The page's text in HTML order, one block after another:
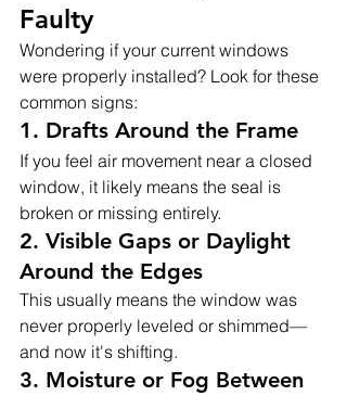
Faulty
Wondering if your current windows
were properly installed? Look for these
common signs:
1. Drafts Around the Frame
If you feel air movement near a closed
window, it likely means the seal is
broken or missing entirely.
2. Visible Gaps or Daylight
Around the Edges
This usually means the window was
never properly leveled or shimmed—
and now it's shifting.
3. Moisture or Fog Between